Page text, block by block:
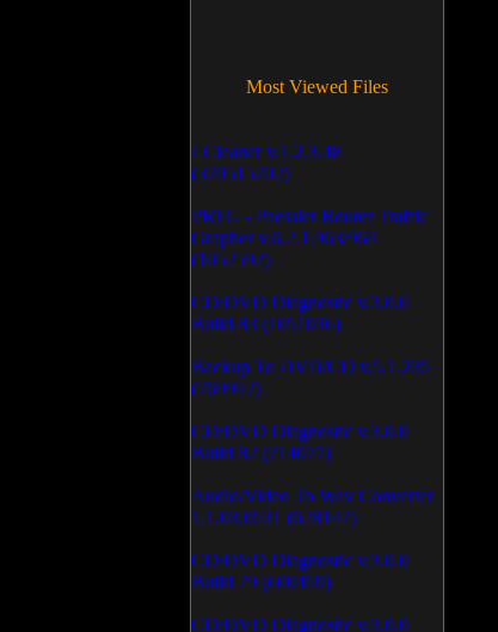
Most Viewed Files
LCleaner v.1.2.3.48
(370515702)
PRTG - Paessler Router Traffic
Grapher v.6.2.1.963/964
(1052592)
CD/DVD Diagnostic v.3.0.0
Build 83 (1051036)
Backup To DVD/CD v.5.1.235
(769942)
CD/DVD Diagnostic v.3.0.0
Build 82 (714077)
Audio/Video To Wav Converter
1.1.03.0531 (628147)
CD/DVD Diagnostic v.3.0.0
Build 79 (600459)
CD/DVD Diagnostic v.3.0.0